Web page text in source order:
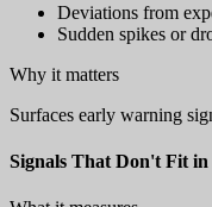
Deviations from
Sudden spikes or
Why it matters
Surfaces early warning
Signals That Don't Fit